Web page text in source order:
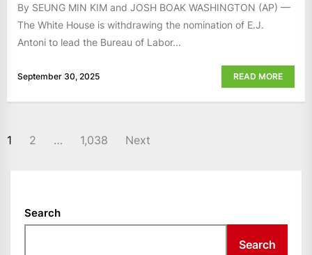
By SEUNG MIN KIM and JOSH BOAK WASHINGTON (AP) —
The White House is withdrawing the nomination of E.J.
Antoni to lead the Bureau of Labor...
September 30, 2025 READ MORE
POSTS
1 2 … 1,038 Next
Search
Search